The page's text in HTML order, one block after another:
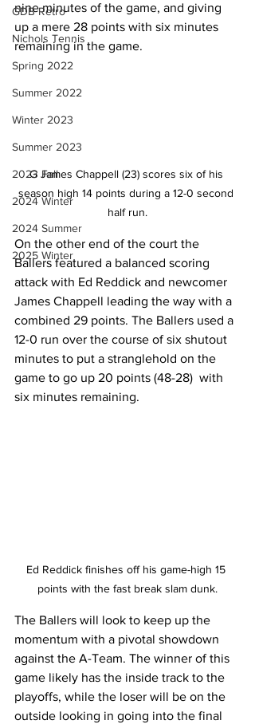
GDB Retro
Nichols Tennis
Spring 2022
Summer 2022
Winter 2023
Summer 2023
2023 Fall
2024 Winter
2024 Summer
2025 Winter
nine minutes of the game, and giving
up a mere 28 points with six minutes
remaining in the game.
G James Chappell (23) scores six of his
season high 14 points during a 12-0 second
half run.
On the other end of the court the
Ballers featured a balanced scoring
attack with Ed Reddick and newcomer
James Chappell leading the way with a
combined 29 points. The Ballers used a
12-0 run over the course of six shutout
minutes to put a stranglehold on the
game to go up 20 points (48-28)  with
six minutes remaining.
Ed Reddick finishes off his game-high 15
points with the fast break slam dunk.
The Ballers will look to keep up the
momentum with a pivotal showdown
against the A-Team. The winner of this
game likely has the inside track to the
playoffs, while the loser will be on the
outside looking in going into the final